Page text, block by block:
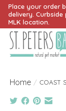
Place your order
delivery.
MLK location.
Home / COAST